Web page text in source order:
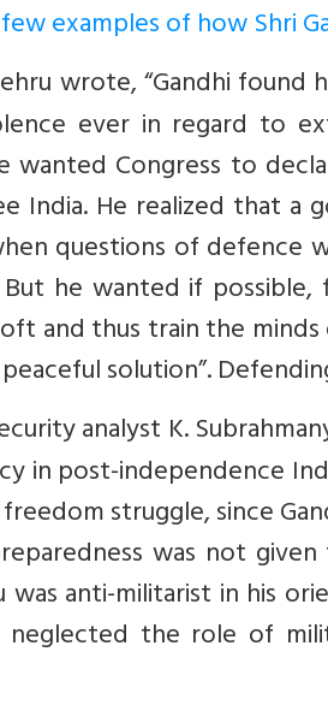
examples of how Shri
wrote, “Gandhi
ever in regard to
wanted Congress to
India. He realized that
questions of defence
he wanted if
and thus train the
solution”.
analyst K.
in post-independence
struggle, since
was not
anti-militarist in his
neglected the role of